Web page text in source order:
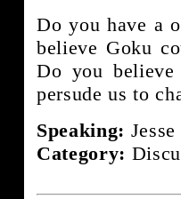
Do you have a
believe Goku
Do you
persude us to
Speaking:
Category: